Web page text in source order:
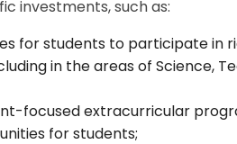
investments, such as:
for students to participate in
in the areas of Science,
focused extracurricular
for students;